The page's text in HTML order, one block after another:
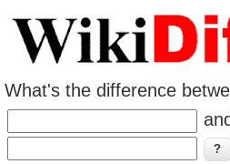
What's the difference
and